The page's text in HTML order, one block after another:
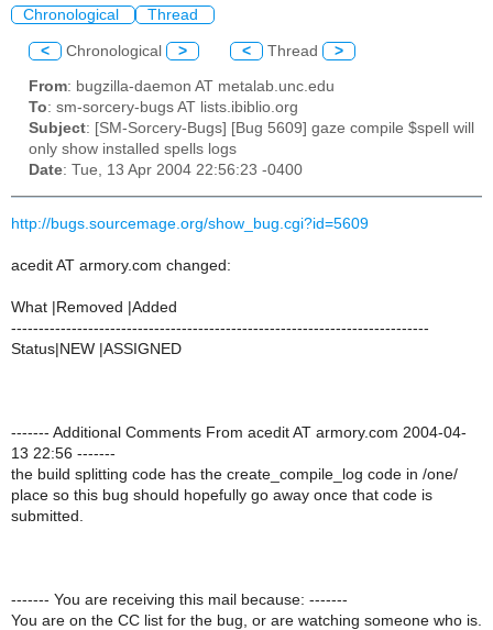
Chronological Thread
< Chronological > < Thread >
From: bugzilla-daemon AT metalab.unc.edu
To: sm-sorcery-bugs AT lists.ibiblio.org
Subject: [SM-Sorcery-Bugs] [Bug 5609] gaze compile $spell will
only show installed spells logs
Date: Tue, 13 Apr 2004 22:56:23 -0400
http://bugs.sourcemage.org/show_bug.cgi?id=5609
acedit AT armory.com changed:
What |Removed |Added
----------------------------------------------------------------------------
Status|NEW |ASSIGNED
------- Additional Comments From acedit AT armory.com 2004-04-
13 22:56 -------
the build splitting code has the create_compile_log code in /one/
place so this bug should hopefully go away once that code is
submitted.
------- You are receiving this mail because: -------
You are on the CC list for the bug, or are watching someone who is.